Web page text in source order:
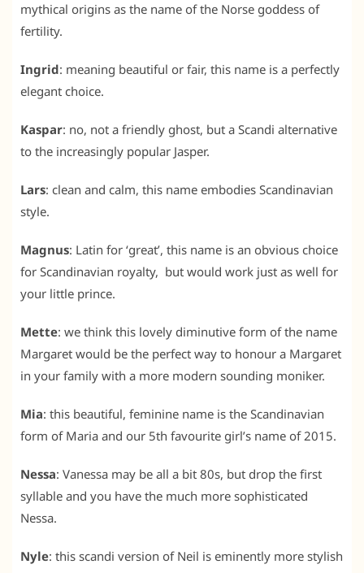
mythical origins as the name of the Norse goddess of
fertility.
Ingrid: meaning beautiful or fair, this name is a perfectly
elegant choice.
Kaspar: no, not a friendly ghost, but a Scandi alternative
to the increasingly popular Jasper.
Lars: clean and calm, this name embodies Scandinavian
style.
Magnus: Latin for ‘great’, this name is an obvious choice
for Scandinavian royalty, but would work just as well for
your little prince.
Mette: we think this lovely diminutive form of the name
Margaret would be the perfect way to honour a Margaret
in your family with a more modern sounding moniker.
Mia: this beautiful, feminine name is the Scandinavian
form of Maria and our 5th favourite girl’s name of 2015.
Nessa: Vanessa may be all a bit 80s, but drop the first
syllable and you have the much more sophisticated
Nessa.
Nyle: this scandi version of Neil is eminently more stylish